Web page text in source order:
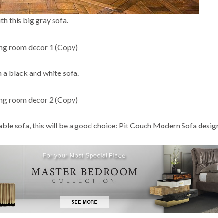
this big gray sofa.
black and white sofa.
sofa, this will be a good choice: Pit Couch Modern Sofa